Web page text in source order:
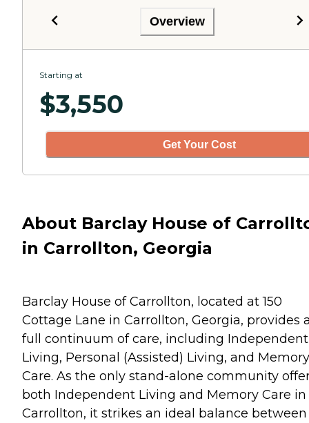
Overview
Starting at
$3,550
Get Your Cost
About Barclay House of
in Carrollton, Georgia
Barclay House of Carrollton, located at 150
Cottage Lane in Carrollton, Georgia, provides
full continuum of care, including Independent
Living, Personal (Assisted) Living, and Memory
Care. As the only stand-alone community
both Independent Living and Memory Care in
Carrollton, it strikes an ideal balance between